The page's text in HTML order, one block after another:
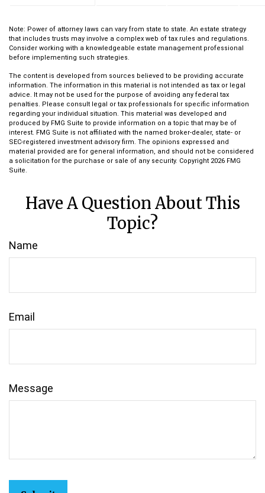
Note: Power of attorney laws can vary from state to state. An estate strategy
that includes trusts may involve a complex web of tax rules and regulations.
Consider working with a knowledgeable estate management professional
before implementing such strategies.
The content is developed from sources believed to be providing accurate
information. The information in this material is not intended as tax or legal
advice. It may not be used for the purpose of avoiding any federal tax
penalties. Please consult legal or tax professionals for specific information
regarding your individual situation. This material was developed and
produced by FMG Suite to provide information on a topic that may be of
interest. FMG Suite is not affiliated with the named broker-dealer, state- or
SEC-registered investment advisory firm. The opinions expressed and
material provided are for general information, and should not be considered
a solicitation for the purchase or sale of any security. Copyright 2026 FMG
Suite.
Have A Question About This
Topic?
Name
Email
Message